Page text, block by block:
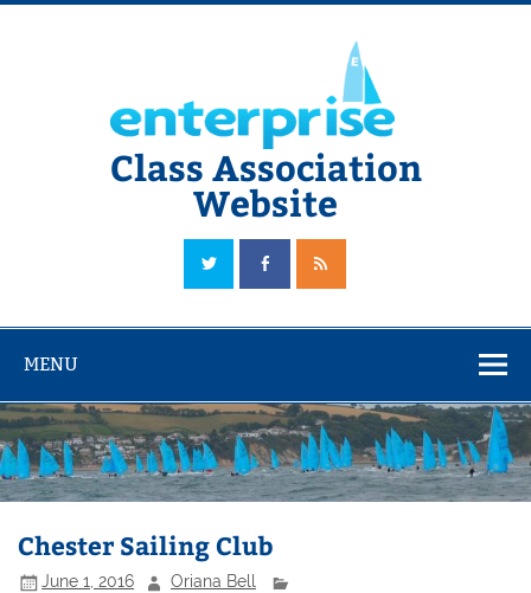
Skip
Class Association
Website
The Official Enterprise Class Association Website
MENU
Chester Sailing Club
June 1, 2016 Oriana Bell